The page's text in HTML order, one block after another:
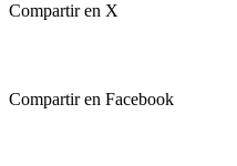
Compartir en X
Compartir en Facebook